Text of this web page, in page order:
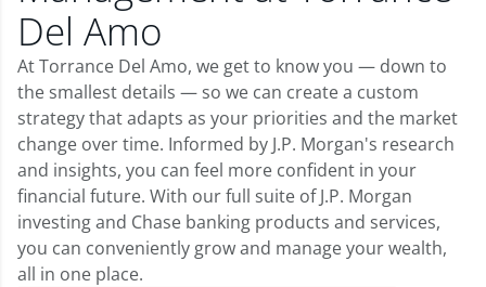
Del Amo
At Torrance Del Amo, we get to know you — down to
the smallest details — so we can create a custom
strategy that adapts as your priorities and the market
change over time. Informed by J.P. Morgan's research
and insights, you can feel more confident in your
financial future. With our full suite of J.P. Morgan
investing and Chase banking products and services,
you can conveniently grow and manage your wealth,
all in one place.